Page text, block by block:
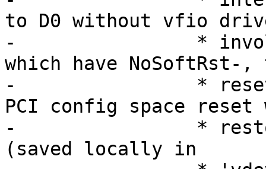
to D0 without vfio
-		 * involvement. For the devices
which have NoSoftRst-,
-		 * reset function can cause the
PCI config space reset
-		 * restoring the original state
(saved locally in